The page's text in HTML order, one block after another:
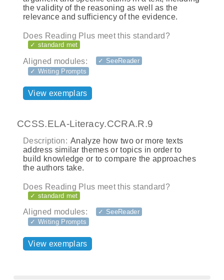
the validity of the reasoning as well as the
relevance and sufficiency of the evidence.
Does Reading Plus meet this standard?
✓ standard met
Aligned modules:
✓ SeeReader
✓ Writing Prompts
View exemplars
CCSS.ELA-Literacy.CCRA.R.9
Description: Analyze how two or more texts
address similar themes or topics in order to
build knowledge or to compare the approaches
the authors take.
Does Reading Plus meet this standard?
✓ standard met
Aligned modules:
✓ SeeReader
✓ Writing Prompts
View exemplars